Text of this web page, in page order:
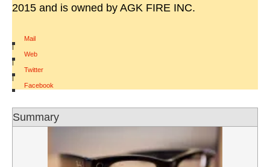
2015 and is owned by AGK FIRE INC.
Mail
|
Web
|
Twitter
|
Facebook
Summary